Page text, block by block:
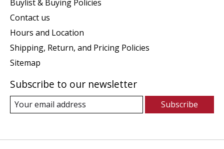
Buylist & Buying Policies
Contact us
Hours and Location
Shipping, Return, and Pricing Policies
Sitemap
Subscribe to our newsletter
Subscribe